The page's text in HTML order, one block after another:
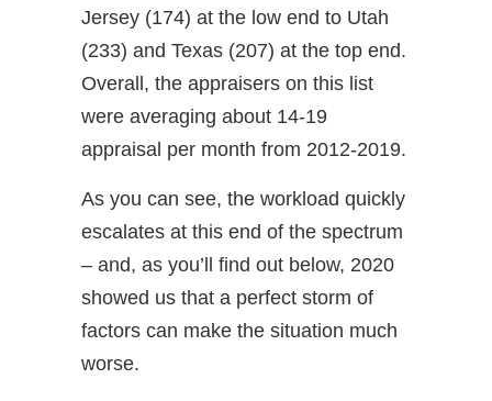
Jersey (174) at the low end to Utah
(233) and Texas (207) at the top end.
Overall, the appraisers on this list
were averaging about 14-19
appraisal per month from 2012-2019.
As you can see, the workload quickly
escalates at this end of the spectrum
– and, as you’ll find out below, 2020
showed us that a perfect storm of
factors can make the situation much
worse.